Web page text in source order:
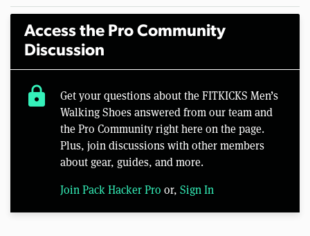
Access the Pro Community
Discussion
lock
Get your questions about the FITKICKS Men’s
Walking Shoes answered from our team and
the Pro Community right here on the page.
Plus, join discussions with other members
about gear, guides, and more.
Join Pack Hacker Pro or, Sign In